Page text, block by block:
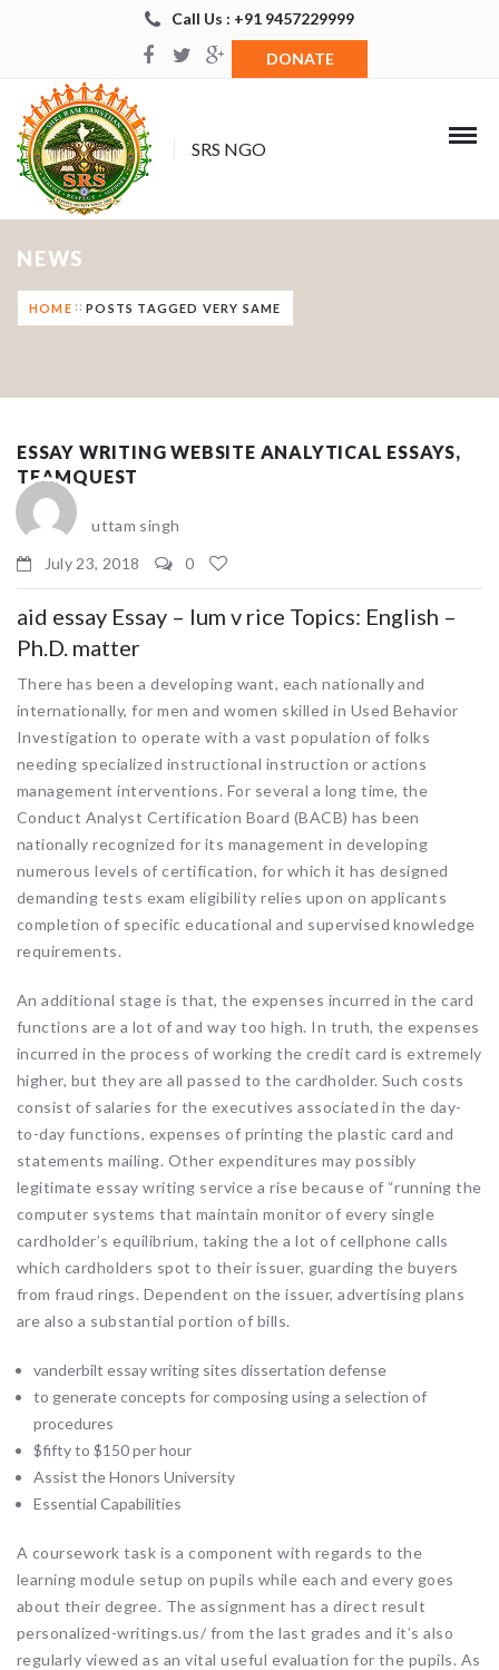
Call Us : +91 9457229999
DONATE
SRS NGO
NEWS
HOME POSTS TAGGED VERY SAME
ESSAY WRITING WEBSITE ANALYTICAL ESSAYS,
TEAMQUEST
uttam singh
July 23, 2018
0
aid essay Essay – lum v rice Topics: English –
Ph.D. matter
There has been a developing want, each nationally and
internationally, for men and women skilled in Used Behavior
Investigation to operate with a vast population of folks
needing specialized instructional instruction or actions
management interventions. For several a long time, the
Conduct Analyst Certification Board (BACB) has been
nationally recognized for its management in developing
numerous levels of certification, for which it has designed
demanding tests exam eligibility relies upon on applicants
completion of specific educational and supervised knowledge
requirements.
An additional stage is that, the expenses incurred in the card
functions are a lot of and way too high. In truth, the expenses
incurred in the process of working the credit card is extremely
higher, but they are all passed to the cardholder. Such costs
consist of salaries for the executives associated in the day-
to-day functions, expenses of printing the plastic card and
statements mailing. Other expenditures may possibly
legitimate essay writing service a rise because of “running the
computer systems that maintain monitor of every single
cardholder’s equilibrium, taking the a lot of cellphone calls
which cardholders spot to their issuer, guarding the buyers
from fraud rings. Dependent on the issuer, advertising plans
are also a substantial portion of bills.
vanderbilt essay writing sites dissertation defense
to generate concepts for composing using a selection of
procedures
$fifty to $150 per hour
Assist the Honors University
Essential Capabilities
A coursework task is a component with regards to the
learning module setup on pupils while each and every goes
about their degree. The assignment has a direct result
personalized-writings.us/ from the last grades and it’s also
regularly viewed as an vital useful evaluation for the pupils. As